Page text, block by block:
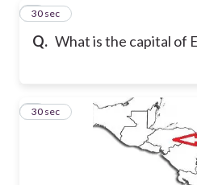
Q. What is the capital of
8
30 sec
9
30 sec